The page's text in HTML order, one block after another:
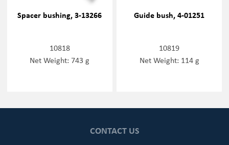
Spacer bushing, 3-13266
10818
Net Weight: 743 g
Guide bush, 4-01251
10819
Net Weight: 114 g
CONTACT US